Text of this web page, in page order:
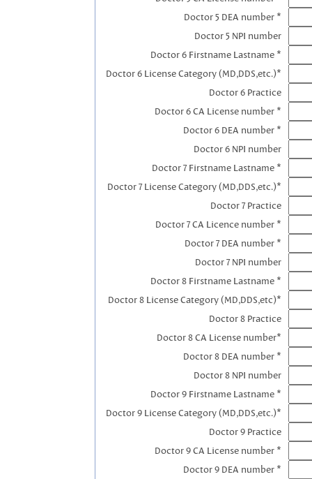
Doctor 5 DEA number *
Doctor 5 NPI number
Doctor 6 Firstname Lastname *
Doctor 6 License Category (MD,DDS,etc.)*
Doctor 6 Practice
Doctor 6 CA License number *
Doctor 6 DEA number *
Doctor 6 NPI number
Doctor 7 Firstname Lastname *
Doctor 7 License Category (MD,DDS,etc.)*
Doctor 7 Practice
Doctor 7 CA Licence number *
Doctor 7 DEA number *
Doctor 7 NPI number
Doctor 8 Firstname Lastname *
Doctor 8 License Category (MD,DDS,etc)*
Doctor 8 Practice
Doctor 8 CA License number*
Doctor 8 DEA number *
Doctor 8 NPI number
Doctor 9 Firstname Lastname *
Doctor 9 License Category (MD,DDS,etc.)*
Doctor 9 Practice
Doctor 9 CA License number *
Doctor 9 DEA number *